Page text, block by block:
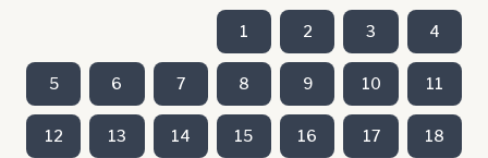
1 2 3 4
5 6 7 8 9 10 11
12 13 14 15 16 17 18